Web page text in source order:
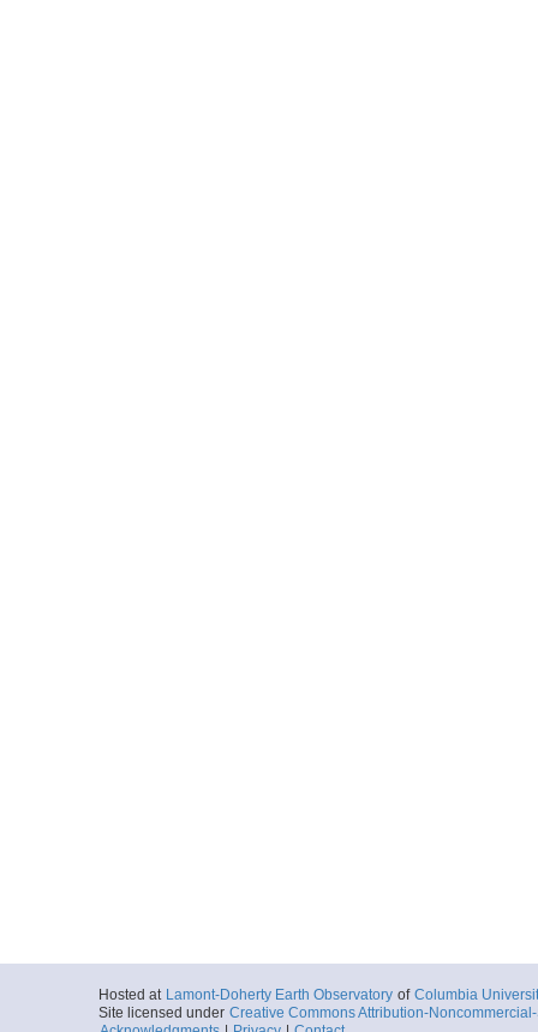
Hosted at Lamont-Doherty Earth Observatory of Columbia
Site licensed under Creative Commons Attribution-